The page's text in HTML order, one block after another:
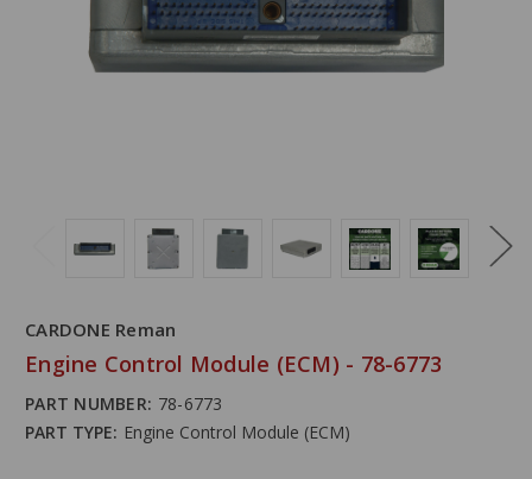
CARDONE Reman
Engine Control Module (ECM) - 78-6773
PART NUMBER: 78-6773
PART TYPE: Engine Control Module (ECM)